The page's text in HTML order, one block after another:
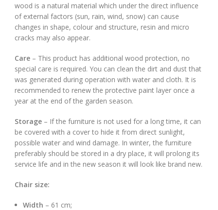
wood is a natural material which under the direct influence
of external factors (sun, rain, wind, snow) can cause
changes in shape, colour and structure, resin and micro
cracks may also appear.
Care – This product has additional wood protection, no
special care is required. You can clean the dirt and dust that
was generated during operation with water and cloth. It is
recommended to renew the protective paint layer once a
year at the end of the garden season.
Storage – If the furniture is not used for a long time, it can
be covered with a cover to hide it from direct sunlight,
possible water and wind damage. In winter, the furniture
preferably should be stored in a dry place, it will prolong its
service life and in the new season it will look like brand new.
Chair size:
Width – 61 cm;